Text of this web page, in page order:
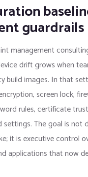
guardrails
management
drift grows when
build images. In that
screen lock,
rules, certificate
settings. The goal is not
it is executive control
applications that now